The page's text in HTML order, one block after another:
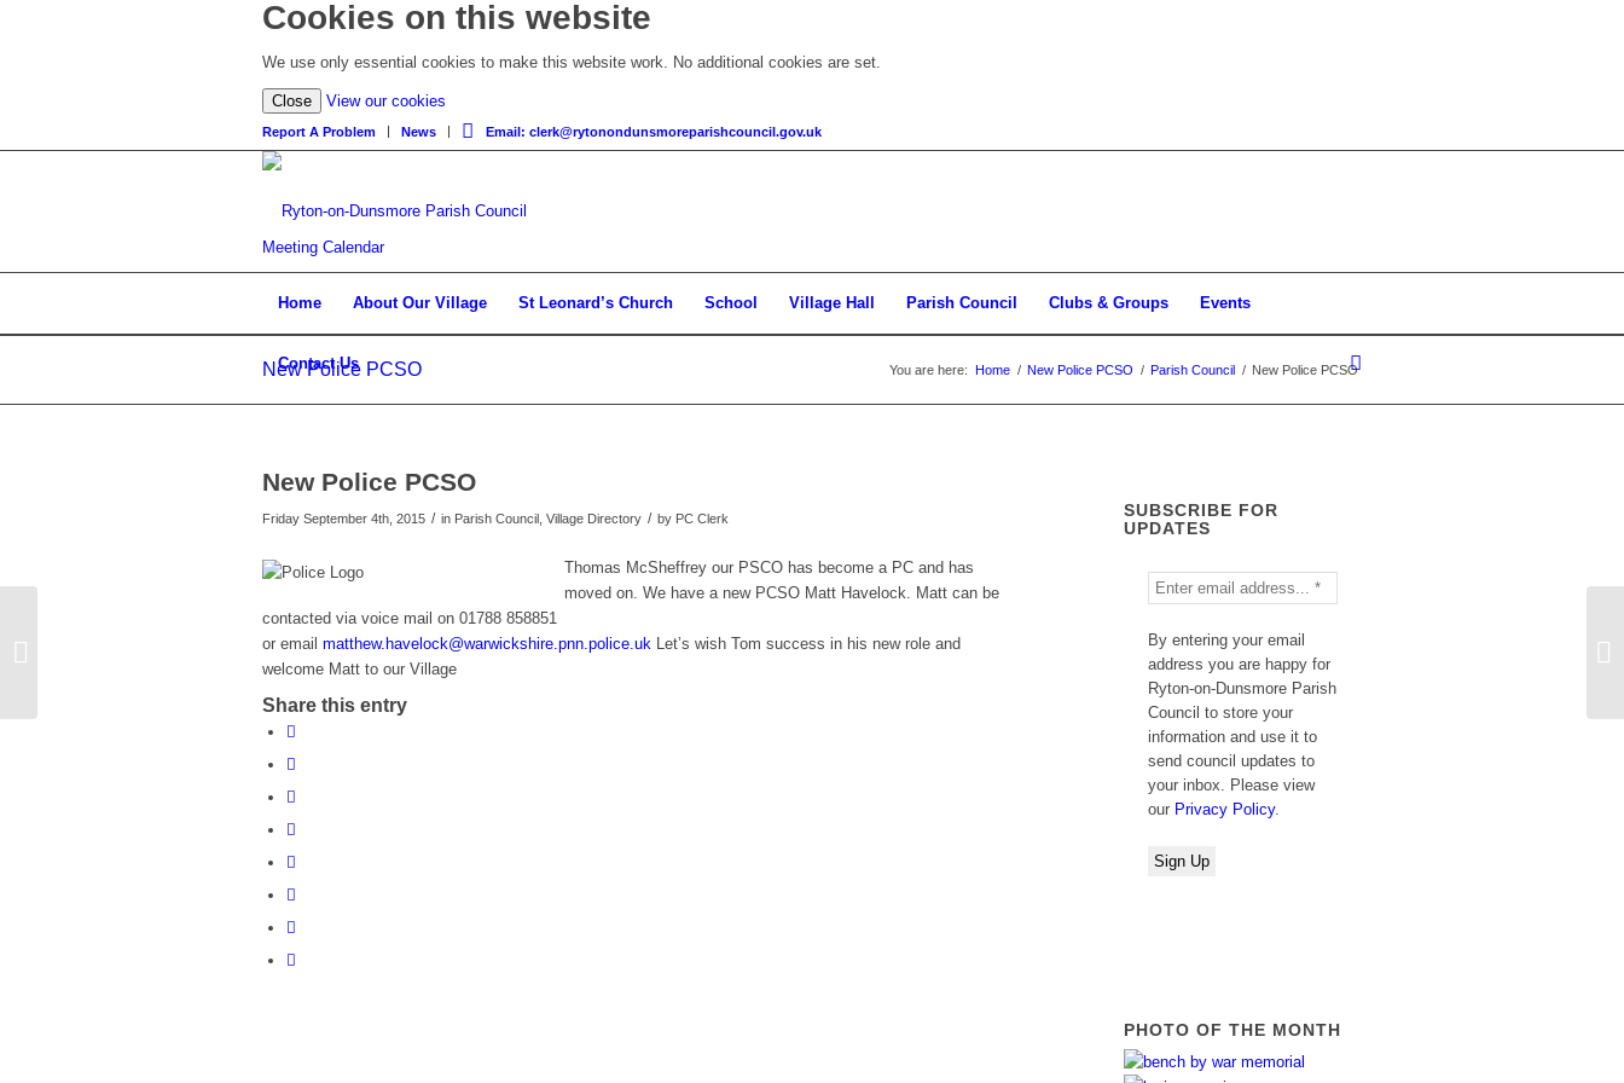
Cookies on this website
We use only essential cookies to make this website work. No additional cookies are set.
Close View our cookies
Report A Problem News Email: clerk@rytonondunsmoreparishcouncil.gov.uk
Meeting Calendar
Home About Our Village St Leonard’s Church School Village Hall Parish Council Clubs & Groups Events
Contact Us
New Police PCSO You are here: Home / New Police PCSO / Parish Council / New Police PCSO
New Police PCSO
Friday September 4th, 2015 / in Parish Council, Village Directory / by PC Clerk
Thomas McSheffrey our PSCO has become a PC and has
moved on. We have a new PCSO Matt Havelock. Matt can be
contacted via voice mail on 01788 858851
or email matthew.havelock@warwickshire.pnn.police.uk Let’s wish Tom success in his new role and
welcome Matt to our Village
Share this entry
SUBSCRIBE FOR
UPDATES
By entering your email
address you are happy for
Ryton-on-Dunsmore Parish
Council to store your
information and use it to
send council updates to
your inbox. Please view
our Privacy Policy.
PHOTO OF THE MONTH
WI Comedy Night (Ladies Only)